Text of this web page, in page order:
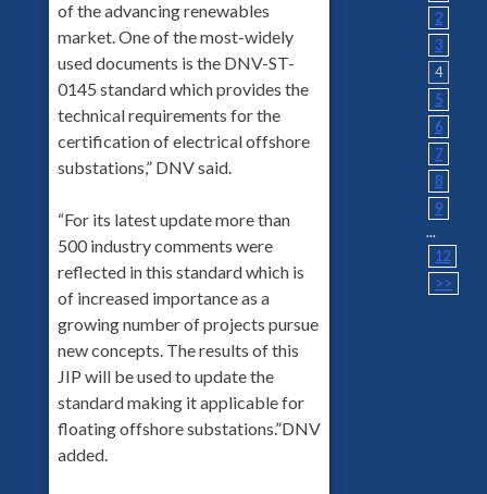
of the advancing renewables
market. One of the most-widely
used documents is the DNV-ST-
0145 standard which provides the
technical requirements for the
certification of electrical offshore
substations,” DNV said.
“For its latest update more than
500 industry comments were
reflected in this standard which is
of increased importance as a
growing number of projects pursue
new concepts. The results of this
JIP will be used to update the
standard making it applicable for
floating offshore substations.”DNV
added.
2
3
4
5
6
7
8
9
...
12
>>